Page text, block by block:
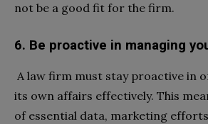
not be a good fit for the firm.
6. Be proactive in managing
A law firm must stay proactive in
its own affairs effectively. This
of essential data, marketing